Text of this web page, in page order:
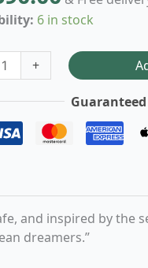
6 in stock
+
and inspired by the
dreamers.”